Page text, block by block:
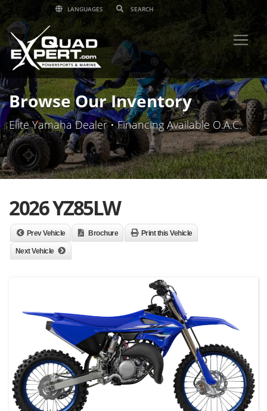
LANGUAGES
Browse Our Inventory
Elite Yamaha Dealer • Financing Available O.A.C.
2026 YZ85LW
Prev Vehicle Brochure Print this Vehicle
Next Vehicle